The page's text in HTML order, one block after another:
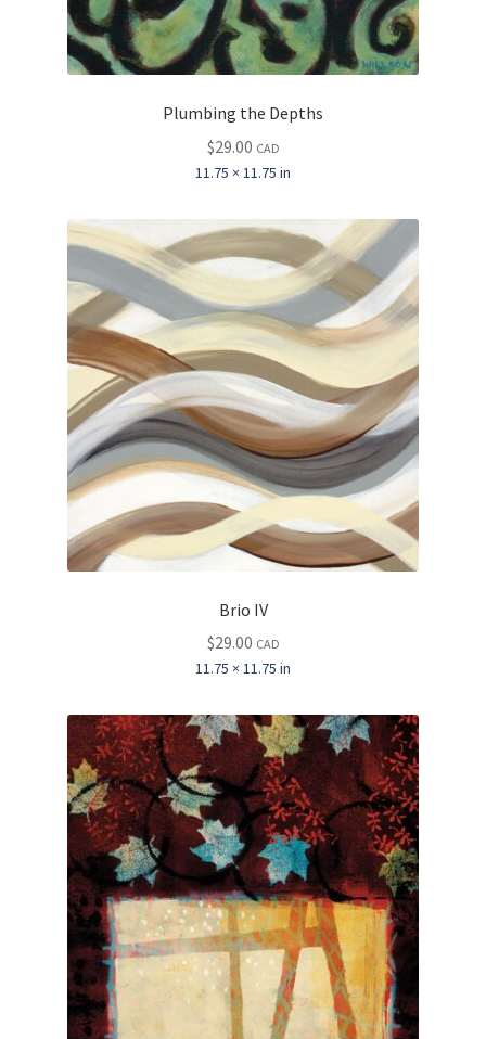
Plumbing the Depths
$29.00 CAD
11.75 × 11.75 in
Brio IV
$29.00 CAD
11.75 × 11.75 in